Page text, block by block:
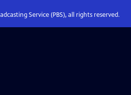
Service (PBS), all rights reserved.